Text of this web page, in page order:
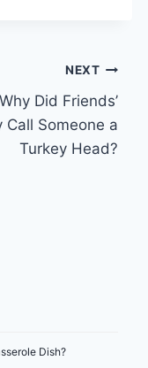
NEXT
Why Did Friends’
Call Someone a
Turkey Head?
Dish?